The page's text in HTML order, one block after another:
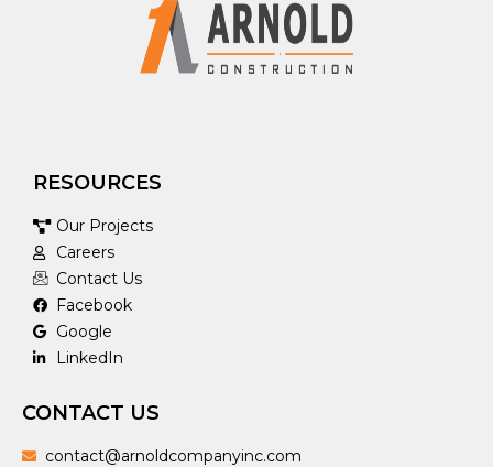
RESOURCES
Our Projects
Careers
Contact Us
Facebook
Google
LinkedIn
CONTACT US
contact@arnoldcompanyinc.com